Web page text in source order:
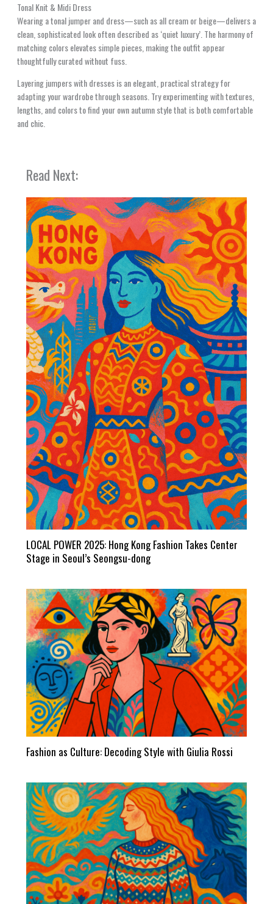
Tonal Knit & Midi Dress
Wearing a tonal jumper and dress—such as all cream or beige—delivers a
clean, sophisticated look often described as ‘quiet luxury’. The harmony of
matching colors elevates simple pieces, making the outfit appear
thoughtfully curated without fuss.
Layering jumpers with dresses is an elegant, practical strategy for
adapting your wardrobe through seasons. Try experimenting with textures,
lengths, and colors to find your own autumn style that is both comfortable
and chic.
Read Next:
LOCAL POWER 2025: Hong Kong Fashion Takes Center
Stage in Seoul’s Seongsu-dong
Fashion as Culture: Decoding Style with Giulia Rossi